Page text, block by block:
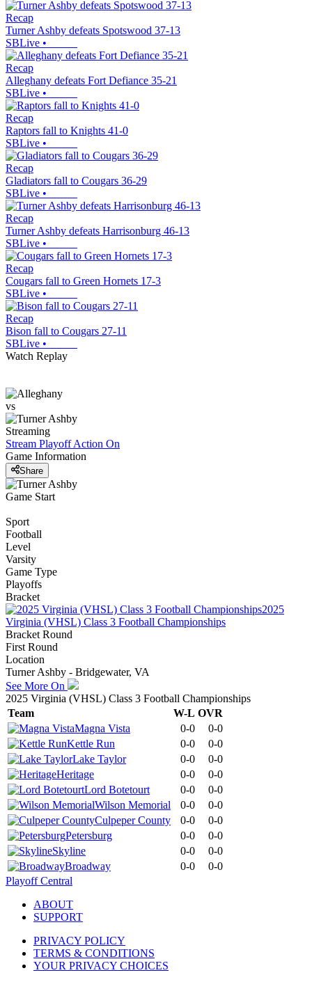
Recap
Turner Ashby defeats Spotswood 37-13
SBLive •
Recap
Alleghany defeats Fort Defiance 35-21
SBLive •
Recap
Raptors fall to Knights 41-0
SBLive •
Recap
Gladiators fall to Cougars 36-29
SBLive •
Recap
Turner Ashby defeats Harrisonburg 46-13
SBLive •
Recap
Cougars fall to Green Hornets 17-3
SBLive •
Recap
Bison fall to Cougars 27-11
SBLive •
Watch Replay
vs
Streaming
Stream Playoff Action On
Game Information
Share
Game Start
Sport
Football
Level
Varsity
Game Type
Playoffs
Bracket
2025
Virginia (VHSL) Class 3 Football Championships
Bracket Round
First Round
Location
Turner Ashby - Bridgewater, VA
See More On
2025 Virginia (VHSL) Class 3 Football Championships
Team
W-L OVR
Magna Vista
0-0
0-0
Kettle Run
0-0
0-0
Lake Taylor
0-0
0-0
Heritage
0-0
0-0
Lord Botetourt
0-0
0-0
Wilson Memorial
0-0
0-0
Culpeper County
0-0
0-0
Petersburg
0-0
0-0
Skyline
0-0
0-0
Broadway
0-0
0-0
Playoff Central
ABOUT
SUPPORT
PRIVACY POLICY
TERMS & CONDITIONS
YOUR PRIVACY CHOICES